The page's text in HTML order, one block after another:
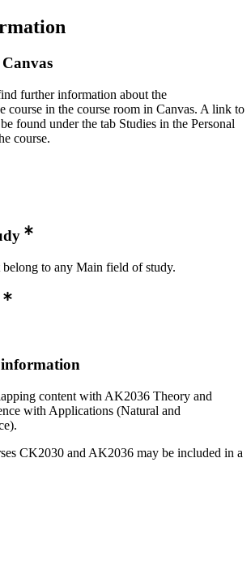
further information about the
course in the course room in Canvas. A link to
found under the tab Studies in the Personal
course.
belong to any Main field of study.
content with AK2036 Theory and
with Applications (Natural and
CK2030 and AK2036 may be included in a